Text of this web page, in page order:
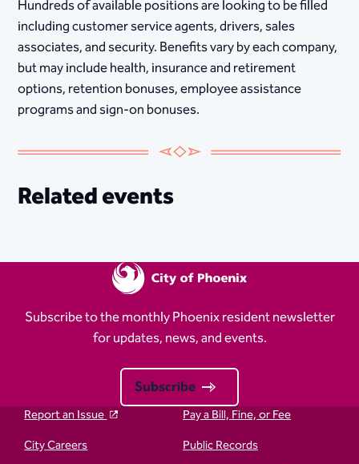
Hundreds of available positions are looking to be filled
including customer service agents, drivers, sales
associates, and security. Benefits vary by each company,
but may include health, insurance and retirement
options, retention bonuses, employee assistance
programs and sign-on bonuses.
Related events
Subscribe to the monthly Phoenix resident newsletter
for updates, news, and events.
Subscribe
Report an Issue
Pay a Bill, Fine, or Fee
City Careers
Public Records